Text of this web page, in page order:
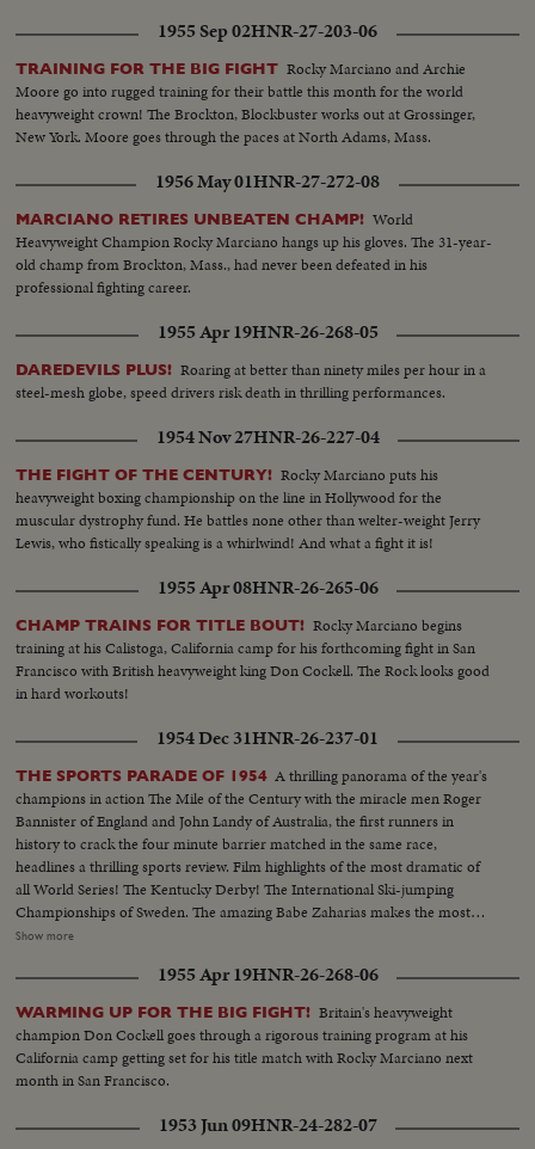
events of 1955.
1955 Sep 02HNR-27-203-06
TRAINING FOR THE BIG FIGHT Rocky Marciano and Archie
Moore go into rugged training for their battle this month for the world
heavyweight crown! The Brockton, Blockbuster works out at Grossinger,
New York. Moore goes through the paces at North Adams, Mass.
1956 May 01HNR-27-272-08
MARCIANO RETIRES UNBEATEN CHAMP! World
Heavyweight Champion Rocky Marciano hangs up his gloves. The 31-year-
old champ from Brockton, Mass., had never been defeated in his
professional fighting career.
1955 Apr 19HNR-26-268-05
DAREDEVILS PLUS! Roaring at better than ninety miles per hour in a
steel-mesh globe, speed drivers risk death in thrilling performances.
1954 Nov 27HNR-26-227-04
THE FIGHT OF THE CENTURY! Rocky Marciano puts his
heavyweight boxing championship on the line in Hollywood for the
muscular dystrophy fund. He battles none other than welter-weight Jerry
Lewis, who fistically speaking is a whirlwind! And what a fight it is!
1955 Apr 08HNR-26-265-06
CHAMP TRAINS FOR TITLE BOUT! Rocky Marciano begins
training at his Calistoga, California camp for his forthcoming fight in San
Francisco with British heavyweight king Don Cockell. The Rock looks good
in hard workouts!
1954 Dec 31HNR-26-237-01
THE SPORTS PARADE OF 1954 A thrilling panorama of the year's
champions in action The Mile of the Century with the miracle men Roger
Bannister of England and John Landy of Australia, the first runners in
history to crack the four minute barrier matched in the same race,
headlines a thrilling sports review. Film highlights of the most dramatic of
all World Series! The Kentucky Derby! The International Ski-jumping
Championships of Sweden. The amazing Babe Zaharias makes the most
amazing comeback in sports history. Diving Champion Pat McCormick.
for the U. S. and other stars shown in victorious action. A spectacular
record of the 1954 sports thrills!
Show more
1955 Apr 19HNR-26-268-06
WARMING UP FOR THE BIG FIGHT! Britain's heavyweight
champion Don Cockell goes through a rigorous training program at his
California camp getting set for his title match with Rocky Marciano next
month in San Francisco.
1953 Jun 09HNR-24-282-07